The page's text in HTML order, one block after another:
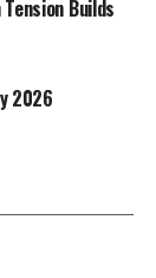
Builds
2026